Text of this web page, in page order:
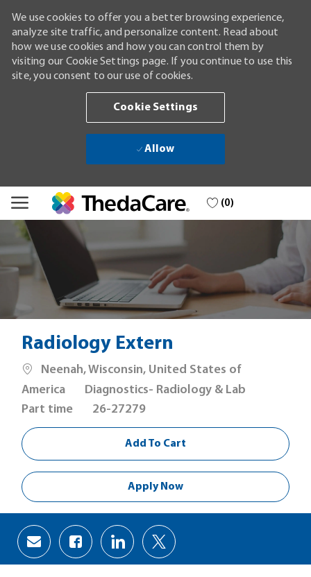
We use cookies to offer you a better browsing experience,
analyze site traffic, and personalize content. Read about
how we use cookies and how you can control them by
visiting our Cookie Settings page. If you continue to use this
site, you consent to our use of cookies.
Cookie Settings
Allow
Skip to main content
(0)
Radiology Extern
Location
Neenah, Wisconsin, United States of
America
Category
Diagnostics- Radiology & Lab
Part time 26-27279
Add To Cart
Apply Now
Share
via
email
Share
via
Facebook
Share
via
LinkedIn
Share
via
twitter